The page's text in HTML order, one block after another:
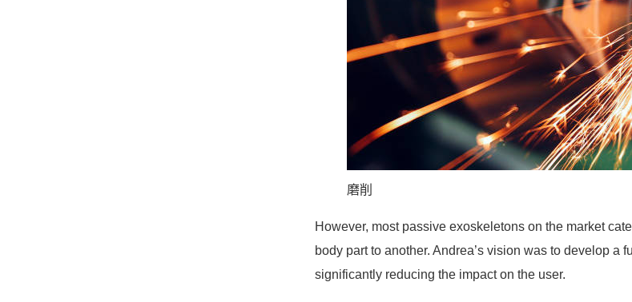
磨削
However, most passive exoskeletons on the market
body part to another. Andrea’s vision was to develop
significantly reducing the impact on the user.